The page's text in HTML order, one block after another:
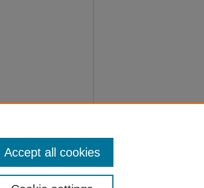
Accept all cookies